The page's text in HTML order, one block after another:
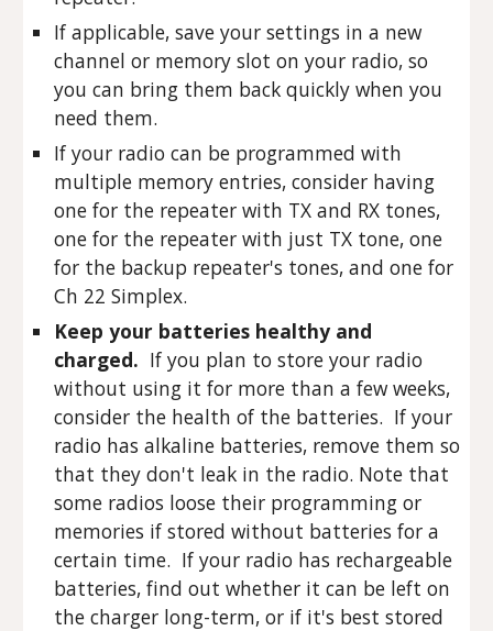
If applicable, save your settings in a new
channel or memory slot on your radio, so
you can bring them back quickly when you
need them.
If your radio can be programmed with
multiple memory entries, consider having
one for the repeater with TX and RX tones,
one for the repeater with just TX tone, one
for the backup repeater's tones, and one for
Ch 22 Simplex.
Keep your batteries healthy and
charged. If you plan to store your radio
without using it for more than a few weeks,
consider the health of the batteries. If your
radio has alkaline batteries, remove them so
that they don't leak in the radio. Note that
some radios loose their programming or
memories if stored without batteries for a
certain time. If your radio has rechargeable
batteries, find out whether it can be left on
the charger long-term, or if it's best stored